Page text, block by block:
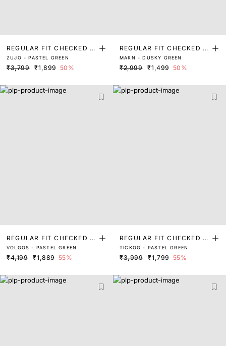
REGULAR FIT CHECKED P
RINT SHIRT
ZUJO - PASTEL GREEN
₹3,799 ₹1,899 50%
REGULAR FIT CHECKED P
RINT SHIRT
MARN - DUSKY GREEN
₹2,999 ₹1,499 50%
REGULAR FIT CHECKED P
RINT SHIRT
VOLGOS - PASTEL GREEN
₹4,199 ₹1,889 55%
REGULAR FIT CHECKED P
RINT SHIRT
TICKOG - PASTEL GREEN
₹3,999 ₹1,799 55%